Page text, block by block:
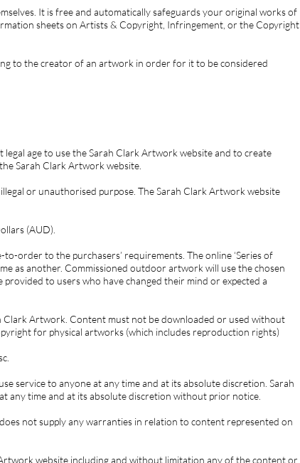
It is free and automatically safeguards your original works of
sheets on Artists & Copyright, Infringement, or the Copyright
to the creator of an artwork in order for it to be considered
age to use the Sarah Clark Artwork website and to create
Sarah Clark Artwork website.
or unauthorised purpose. The Sarah Clark Artwork website
(AUD).
order to the purchasers’ requirements. The online ‘Series of
as another. Commissioned outdoor artwork will use the chosen
to users who have changed their mind or expected a
Artwork. Content must not be downloaded or used without
for physical artworks (which includes reproduction rights)
service to anyone at any time and at its absolute discretion. Sarah
time and at its absolute discretion without prior notice.
not supply any warranties in relation to content represented on
website including and without limitation any of the content or